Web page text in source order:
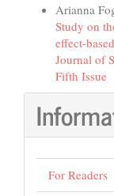
Arianna
Study on
effect-
Journal of
Fifth Issue
For Readers